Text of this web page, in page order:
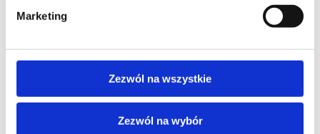
Marketing
Zezwól na wszystkie
Zezwól na wybór
+ 23% VAT (5,535.00PLNwith TAX)